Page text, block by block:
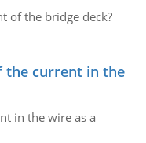
of the bridge deck?
the current in the
in the wire as a